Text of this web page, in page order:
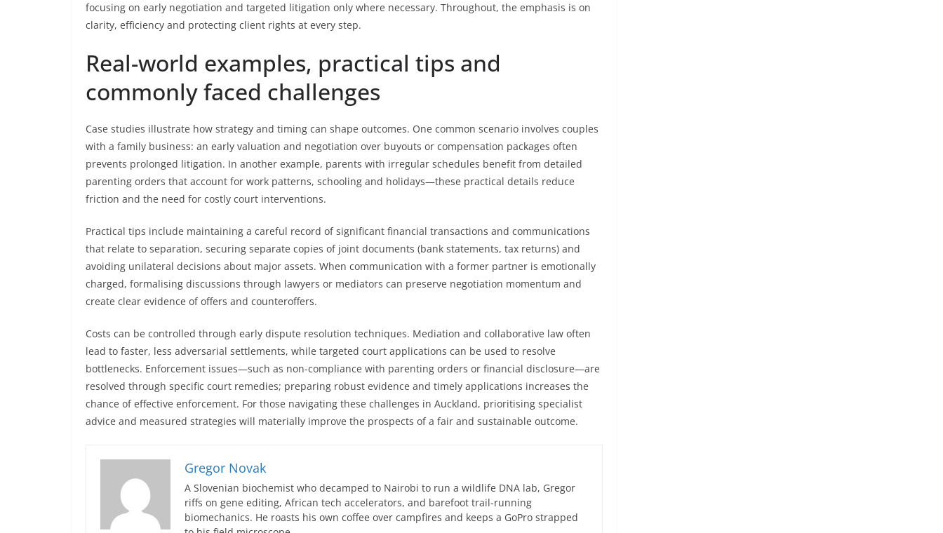
focusing on early negotiation and targeted litigation only where necessary. Throughout, the emphasis is on
clarity, efficiency and protecting client rights at every step.
Real-world examples, practical tips and
commonly faced challenges
Case studies illustrate how strategy and timing can shape outcomes. One common scenario involves couples
with a family business: an early valuation and negotiation over buyouts or compensation packages often
prevents prolonged litigation. In another example, parents with irregular schedules benefit from detailed
parenting orders that account for work patterns, schooling and holidays—these practical details reduce
friction and the need for costly court interventions.
Practical tips include maintaining a careful record of significant financial transactions and communications
that relate to separation, securing separate copies of joint documents (bank statements, tax returns) and
avoiding unilateral decisions about major assets. When communication with a former partner is emotionally
charged, formalising discussions through lawyers or mediators can preserve negotiation momentum and
create clear evidence of offers and counteroffers.
Costs can be controlled through early dispute resolution techniques. Mediation and collaborative law often
lead to faster, less adversarial settlements, while targeted court applications can be used to resolve
bottlenecks. Enforcement issues—such as non-compliance with parenting orders or financial disclosure—are
resolved through specific court remedies; preparing robust evidence and timely applications increases the
chance of effective enforcement. For those navigating these challenges in Auckland, prioritising specialist
advice and measured strategies will materially improve the prospects of a fair and sustainable outcome.
Gregor Novak
A Slovenian biochemist who decamped to Nairobi to run a wildlife DNA lab, Gregor
riffs on gene editing, African tech accelerators, and barefoot trail-running
biomechanics. He roasts his own coffee over campfires and keeps a GoPro strapped